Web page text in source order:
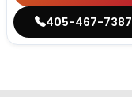
405-467-7387